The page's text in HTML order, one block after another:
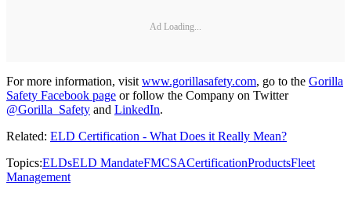
Ad Loading...
For more information, visitwww.gorillasafety.com, go to the Gorilla
Safety Facebook page or follow the Company on Twitter
@Gorilla_Safety and LinkedIn.
Related: ELD Certification - What Does it Really Mean?
Topics:ELDsELD MandateFMCSACertificationProductsFleet
Management